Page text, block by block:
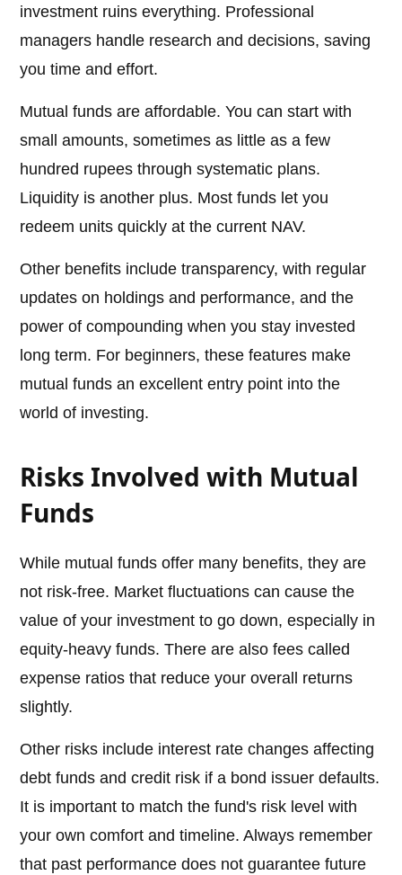
investment ruins everything. Professional
managers handle research and decisions, saving
you time and effort.
Mutual funds are affordable. You can start with
small amounts, sometimes as little as a few
hundred rupees through systematic plans.
Liquidity is another plus. Most funds let you
redeem units quickly at the current NAV.
Other benefits include transparency, with regular
updates on holdings and performance, and the
power of compounding when you stay invested
long term. For beginners, these features make
mutual funds an excellent entry point into the
world of investing.
Risks Involved with Mutual
Funds
While mutual funds offer many benefits, they are
not risk-free. Market fluctuations can cause the
value of your investment to go down, especially in
equity-heavy funds. There are also fees called
expense ratios that reduce your overall returns
slightly.
Other risks include interest rate changes affecting
debt funds and credit risk if a bond issuer defaults.
It is important to match the fund's risk level with
your own comfort and timeline. Always remember
that past performance does not guarantee future